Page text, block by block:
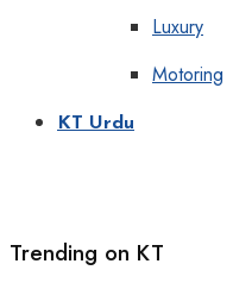
Luxury
Motoring
KT Urdu
Trending on KT